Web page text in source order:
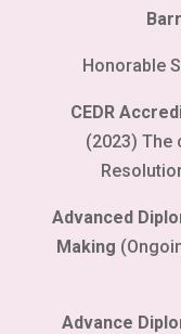
Honorable
CEDR
(2023) The
Advanced
Making
Advance